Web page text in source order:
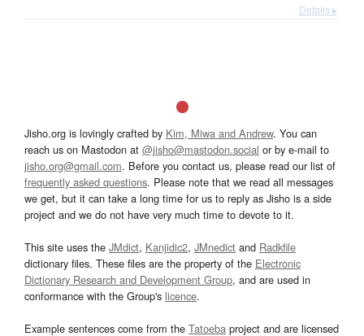
Details ▸
Jisho.org is lovingly crafted by Kim, Miwa and Andrew. You can
reach us on Mastodon at @jisho@mastodon.social or by e-mail to
jisho.org@gmail.com. Before you contact us, please read our list of
frequently asked questions. Please note that we read all messages
we get, but it can take a long time for us to reply as Jisho is a side
project and we do not have very much time to devote to it.
This site uses the JMdict, Kanjidic2, JMnedict and Radkfile
dictionary files. These files are the property of the Electronic
Dictionary Research and Development Group, and are used in
conformance with the Group's licence.
Example sentences come from the Tatoeba project and are licensed